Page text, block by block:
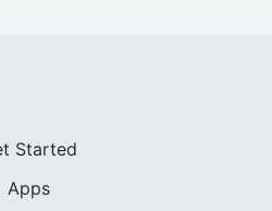
Started
Apps